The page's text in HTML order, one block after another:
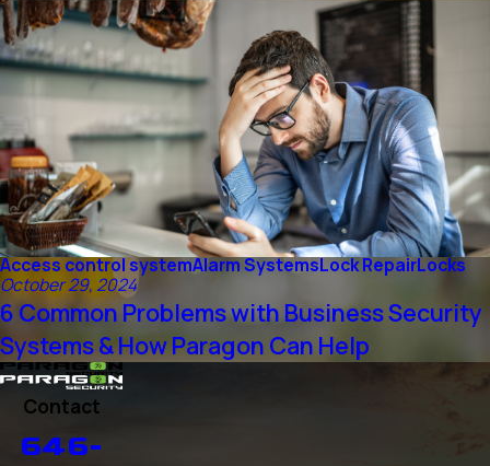
Access control systemAlarm SystemsLock RepairLocks
October 29, 2024
6 Common Problems with Business Security
Systems & How Paragon Can Help
Contact
646-